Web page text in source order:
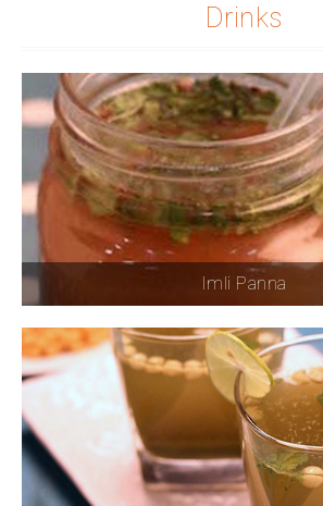
Drinks
Imli Panna